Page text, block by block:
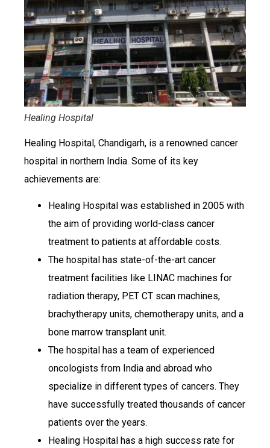
Healing Hospital
Healing Hospital, Chandigarh, is a renowned cancer
hospital in northern India. Some of its key
achievements are:
Healing Hospital was established in 2005 with
the aim of providing world-class cancer
treatment to patients at affordable costs.
The hospital has state-of-the-art cancer
treatment facilities like LINAC machines for
radiation therapy, PET CT scan machines,
brachytherapy units, chemotherapy units, and a
bone marrow transplant unit.
The hospital has a team of experienced
oncologists from India and abroad who
specialize in different types of cancers. They
have successfully treated thousands of cancer
patients over the years.
Healing Hospital has a high success rate for